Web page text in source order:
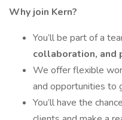
Why join Kern?
You’ll be part of a
collaboration, and
We offer flexible
and opportunities to
You’ll have the